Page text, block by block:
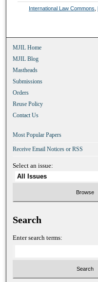
International Law Commons
MJIL Home
MJIL Blog
Mastheads
Submissions
Orders
Reuse Policy
Contact Us
Most Popular Papers
Receive Email Notices or RSS
Select an issue:
Search
Enter search terms: